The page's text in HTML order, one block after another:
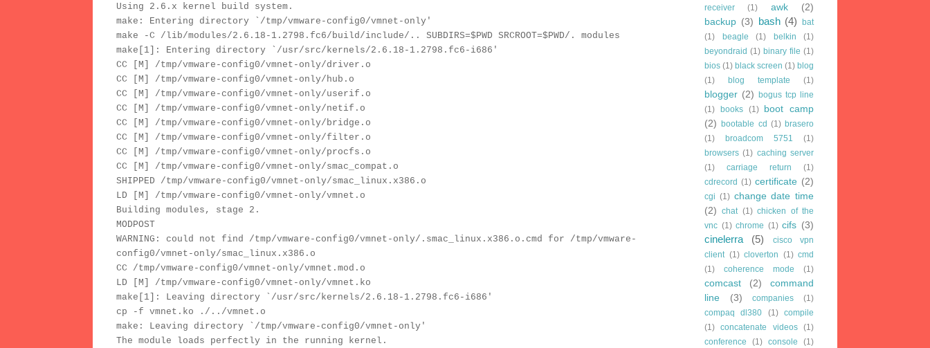
Using 2.6.x kernel build system.
make: Entering directory `/tmp/vmware-config0/vmnet-only'
make -C /lib/modules/2.6.18-1.2798.fc6/build/include/.. SUBDIRS=$PWD SRCROOT=$PWD/. modules
make[1]: Entering directory `/usr/src/kernels/2.6.18-1.2798.fc6-i686'
CC [M] /tmp/vmware-config0/vmnet-only/driver.o
CC [M] /tmp/vmware-config0/vmnet-only/hub.o
CC [M] /tmp/vmware-config0/vmnet-only/userif.o
CC [M] /tmp/vmware-config0/vmnet-only/netif.o
CC [M] /tmp/vmware-config0/vmnet-only/bridge.o
CC [M] /tmp/vmware-config0/vmnet-only/filter.o
CC [M] /tmp/vmware-config0/vmnet-only/procfs.o
CC [M] /tmp/vmware-config0/vmnet-only/smac_compat.o
SHIPPED /tmp/vmware-config0/vmnet-only/smac_linux.x386.o
LD [M] /tmp/vmware-config0/vmnet-only/vmnet.o
Building modules, stage 2.
MODPOST
WARNING: could not find /tmp/vmware-config0/vmnet-only/.smac_linux.x386.o.cmd for /tmp/vmware-
config0/vmnet-only/smac_linux.x386.o
CC /tmp/vmware-config0/vmnet-only/vmnet.mod.o
LD [M] /tmp/vmware-config0/vmnet-only/vmnet.ko
make[1]: Leaving directory `/usr/src/kernels/2.6.18-1.2798.fc6-i686'
cp -f vmnet.ko ./../vmnet.o
make: Leaving directory `/tmp/vmware-config0/vmnet-only'
The module loads perfectly in the running kernel.
receiver
(1) awk
(2)
backup (3) bash (4)
bat
(1)
beagle (1) belkin
(1)
beyondraid (1) binary file (1)
bios (1) black screen (1) blog
(1)
blog template (1)
blogger (2) bogus tcp line
(1)
books (1)
boot camp
(2) bootable cd (1) brasero
(1)
broadcom 5751
(1)
browsers (1) caching server
(1)
carriage return
(1)
cdrecord (1) certificate (2)
cgi (1) change date time
(2)
chat (1) chicken of the
vnc (1) chrome (1) cifs (3)
cinelerra (5)
cisco vpn
client (1) cloverton (1) cmd
(1)
coherence mode (1)
comcast (2)
command
line
(3) companies
(1)
compaq dl380
(1) compile
(1) concatenate videos (1)
conference
(1) console (1)